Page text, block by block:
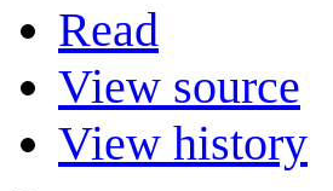
Read
View source
View history